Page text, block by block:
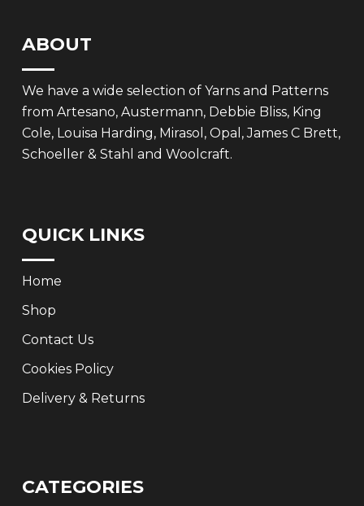
ABOUT
We have a wide selection of Yarns and Patterns
from Artesano, Austermann, Debbie Bliss, King
Cole, Louisa Harding, Mirasol, Opal, James C Brett,
Schoeller & Stahl and Woolcraft.
QUICK LINKS
Home
Shop
Contact Us
Cookies Policy
Delivery & Returns
CATEGORIES